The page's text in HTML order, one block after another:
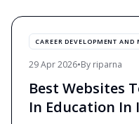
CAREER DEVELOPMENT AND
29 Apr 2026•By riparna
Best Websites
In Education In